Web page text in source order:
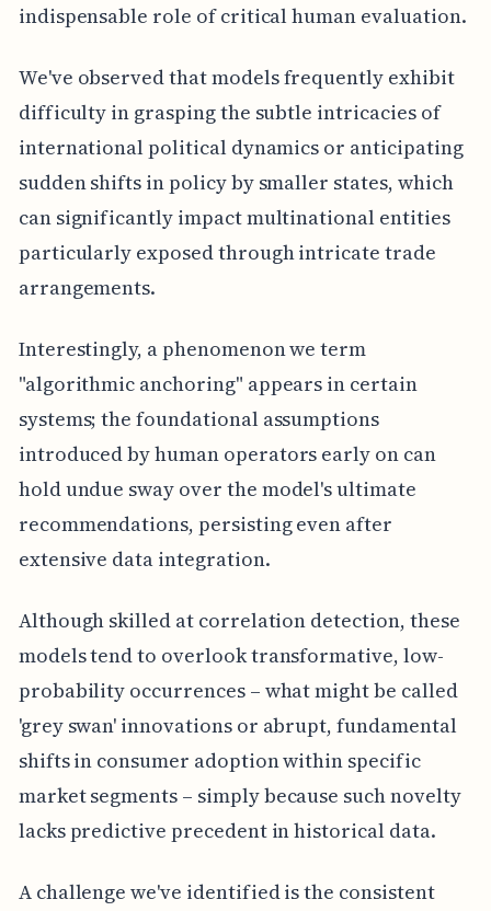
indispensable role of critical human evaluation.
We've observed that models frequently exhibit
difficulty in grasping the subtle intricacies of
international political dynamics or anticipating
sudden shifts in policy by smaller states, which
can significantly impact multinational entities
particularly exposed through intricate trade
arrangements.
Interestingly, a phenomenon we term
"algorithmic anchoring" appears in certain
systems; the foundational assumptions
introduced by human operators early on can
hold undue sway over the model's ultimate
recommendations, persisting even after
extensive data integration.
Although skilled at correlation detection, these
models tend to overlook transformative, low-
probability occurrences – what might be called
'grey swan' innovations or abrupt, fundamental
shifts in consumer adoption within specific
market segments – simply because such novelty
lacks predictive precedent in historical data.
A challenge we've identified is the consistent